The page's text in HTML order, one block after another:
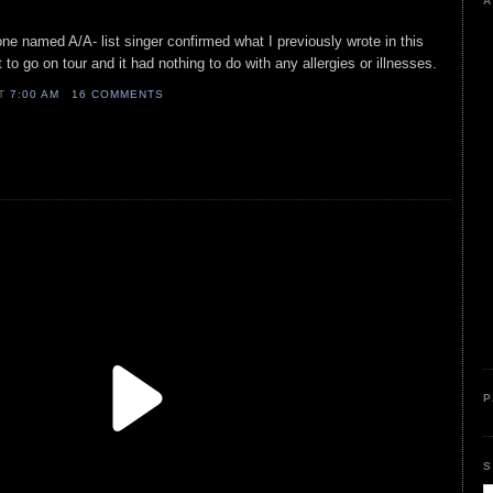
named A/A- list singer confirmed what I previously wrote in this
go on tour and it had nothing to do with any allergies or illnesses.
7:00 AM 16 COMMENTS